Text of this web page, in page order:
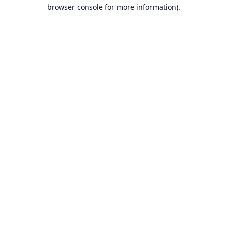
browser console for more information).